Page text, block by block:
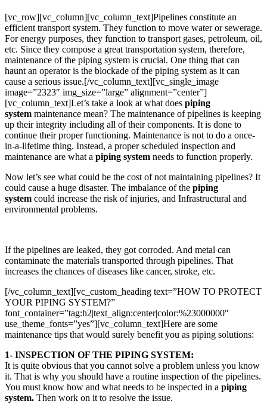
[vc_row][vc_column][vc_column_text]Pipelines constitute an
efficient transport system. They function to move water or sewerage.
For energy purposes, they function to transport gases, petroleum, oil,
etc. Since they compose a great transportation system, therefore,
maintenance of the piping system is crucial. One thing that can
haunt an operator is the blockade of the piping system as it can
cause a serious issue.[/vc_column_text][vc_single_image
image=”2323″ img_size=”large” alignment=”center”]
[vc_column_text]Let’s take a look at what does piping
system maintenance mean? The maintenance of pipelines is keeping
up their integrity including all of their components. It is done to
continue their proper functioning. Maintenance is not to do a once-
in-a-lifetime thing. Instead, a proper scheduled inspection and
maintenance are what a piping system needs to function properly.
Now let’s see what could be the cost of not maintaining pipelines? It
could cause a huge disaster. The imbalance of the piping
system could increase the risk of injuries, and Infrastructural and
environmental problems.
If the pipelines are leaked, they got corroded. And metal can
contaminate the materials transported through pipelines. That
increases the chances of diseases like cancer, stroke, etc.
[/vc_column_text][vc_custom_heading text=”HOW TO PROTECT
YOUR PIPING SYSTEM?”
font_container=”tag:h2|text_align:center|color:%23000000″
use_theme_fonts=”yes”][vc_column_text]Here are some
maintenance tips that would surely benefit you as piping solutions:
1- INSPECTION OF THE PIPING SYSTEM:
It is quite obvious that you cannot solve a problem unless you know
it. That is why you should have a routine inspection of the pipelines.
You must know how and what needs to be inspected in a piping
system. Then work on it to resolve the issue.